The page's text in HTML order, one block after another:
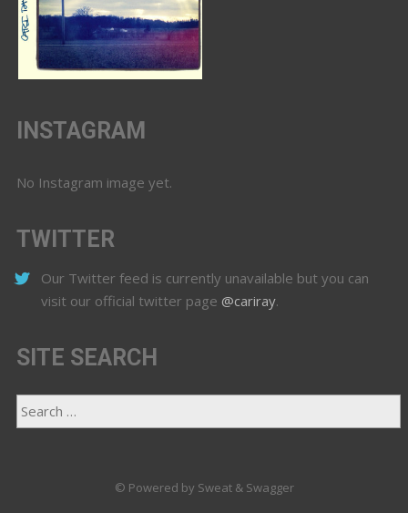
INSTAGRAM
No Instagram image yet.
TWITTER
Our Twitter feed is currently unavailable but you can
visit our official twitter page @cariray.
SITE SEARCH
© Powered by Sweat & Swagger